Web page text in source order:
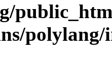
polylang/